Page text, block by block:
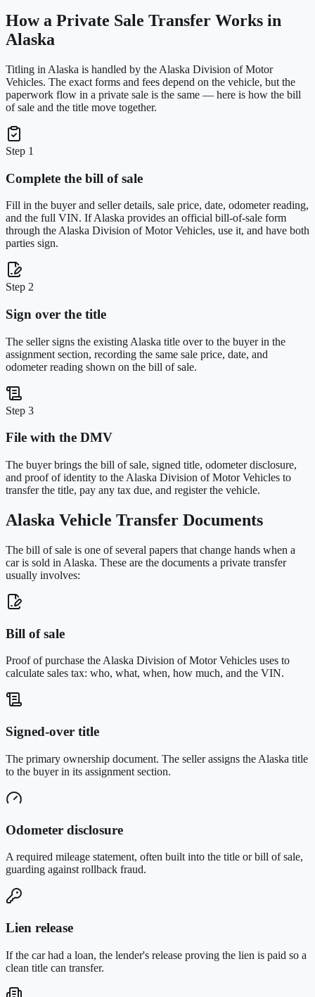
How a Private Sale Transfer Works in
Alaska
Titling in Alaska is handled by the Alaska Division of Motor
Vehicles. The exact forms and fees depend on the vehicle, but the
paperwork flow in a private sale is the same — here is how the bill
of sale and the title move together.
Step 1
Complete the bill of sale
Fill in the buyer and seller details, sale price, date, odometer reading,
and the full VIN. If Alaska provides an official bill-of-sale form
through the Alaska Division of Motor Vehicles, use it, and have both
parties sign.
Step 2
Sign over the title
The seller signs the existing Alaska title over to the buyer in the
assignment section, recording the same sale price, date, and
odometer reading shown on the bill of sale.
Step 3
File with the DMV
The buyer brings the bill of sale, signed title, odometer disclosure,
and proof of identity to the Alaska Division of Motor Vehicles to
transfer the title, pay any tax due, and register the vehicle.
Alaska Vehicle Transfer Documents
The bill of sale is one of several papers that change hands when a
car is sold in Alaska. These are the documents a private transfer
usually involves:
Bill of sale
Proof of purchase the Alaska Division of Motor Vehicles uses to
calculate sales tax: who, what, when, how much, and the VIN.
Signed-over title
The primary ownership document. The seller assigns the Alaska title
to the buyer in its assignment section.
Odometer disclosure
A required mileage statement, often built into the title or bill of sale,
guarding against rollback fraud.
Lien release
If the car had a loan, the lender's release proving the lien is paid so a
clean title can transfer.